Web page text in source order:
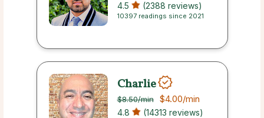
4.5 (2388 reviews)
10397 readings since 2021
Charlie
$8.50/min $4.00/min
4.8 (14313 reviews)